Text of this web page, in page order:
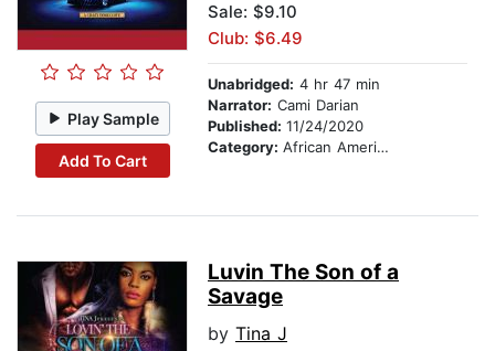
Play Sample
Add To Cart
Sale: $9.10
Club: $6.49
Unabridged: 4 hr 47 min
Narrator: Cami Darian
Published: 11/24/2020
Category: African American & Black Fiction
Luvin The Son of a
Savage
by Tina J